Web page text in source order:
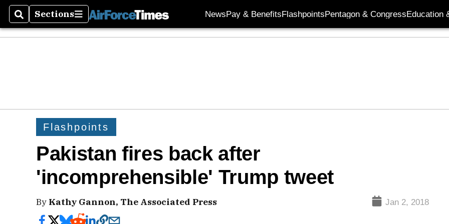
SearchSections
Sections NewsPay & BenefitsFlashpointsPentagon & CongressEducation
Flashpoints
Pakistan fires back after
'incomprehensible' Trump tweet
By Kathy Gannon, The Associated Press Jan 2, 2018